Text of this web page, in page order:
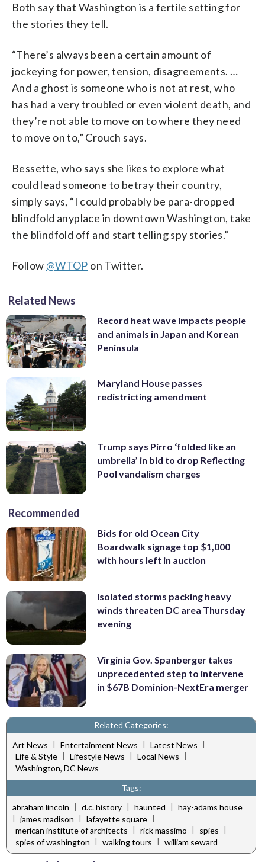
Both say that Washington is a fertile setting for
the stories they tell.
“There’s always been a certain amount of
jockeying for power, tension, disagreements. …
And a ghost is someone who is not at rest, who
has had a very troubled or even violent death, and
they’re not able to move on to where they need
to move on to,” Crouch says.
Bessette, who says she likes to explore what
could lead someone to betray their country,
simply says, “I could probably be para-dropped
blindfold anyplace in downtown Washington, take
the blindfold off and start telling spy stories.”
Follow @WTOP on Twitter.
Related News
Record heat wave impacts people
and animals in Japan and Korean
Peninsula
Maryland House passes
redistricting amendment
Trump says Pirro ‘folded like an
umbrella’ in bid to drop Reflecting
Pool vandalism charges
Recommended
Bids for old Ocean City
Boardwalk signage top $1,000
with hours left in auction
Isolated storms packing heavy
winds threaten DC area Thursday
evening
Virginia Gov. Spanberger takes
unprecedented step to intervene
in $67B Dominion-NextEra merger
Related Categories:
Art News | Entertainment News | Latest News |
Life & Style | Lifestyle News | Local News |
Washington, DC News
Tags:
abraham lincoln | d.c. history | haunted | hay-adams house
| james madison | lafayette square |
merican institute of architects | rick massimo | spies |
spies of washington | walking tours | william seward